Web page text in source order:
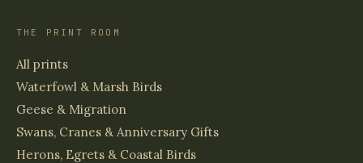
THE PRINT ROOM
All prints
Waterfowl & Marsh Birds
Geese & Migration
Swans, Cranes & Anniversary Gifts
Herons, Egrets & Coastal Birds